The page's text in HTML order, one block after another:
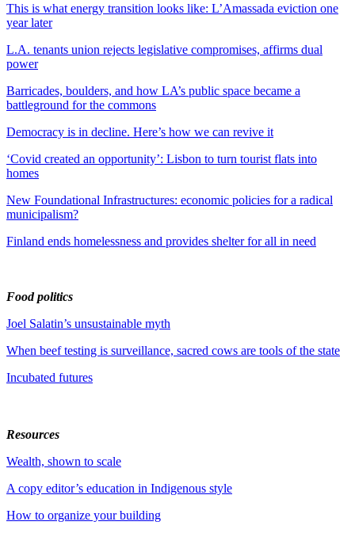
This is what energy transition looks like: L’Amassada eviction one
year later
L.A. tenants union rejects legislative compromises, affirms dual
power
Barricades, boulders, and how LA’s public space became a
battleground for the commons
Democracy is in decline. Here’s how we can revive it
‘Covid created an opportunity’: Lisbon to turn tourist flats into
homes
New Foundational Infrastructures: economic policies for a radical
municipalism?
Finland ends homelessness and provides shelter for all in need
Food politics
Joel Salatin’s unsustainable myth
When beef testing is surveillance, sacred cows are tools of the state
Incubated futures
Resources
Wealth, shown to scale
A copy editor’s education in Indigenous style
How to organize your building